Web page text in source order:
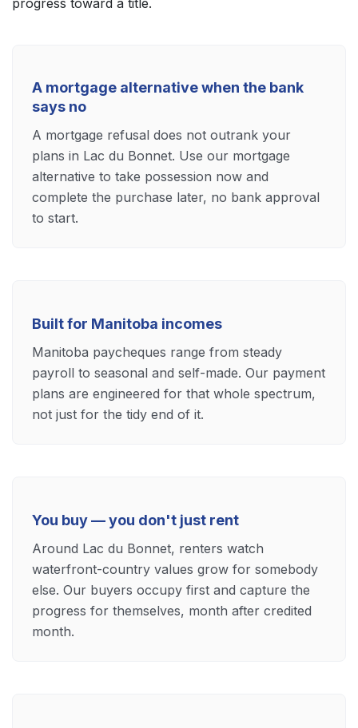
A mortgage alternative when the bank
says no
A mortgage refusal does not outrank your
plans in Lac du Bonnet. Use our mortgage
alternative to take possession now and
complete the purchase later, no bank approval
to start.
Built for Manitoba incomes
Manitoba paycheques range from steady
payroll to seasonal and self-made. Our payment
plans are engineered for that whole spectrum,
not just for the tidy end of it.
You buy — you don't just rent
Around Lac du Bonnet, renters watch
waterfront-country values grow for somebody
else. Our buyers occupy first and capture the
progress for themselves, month after credited
month.